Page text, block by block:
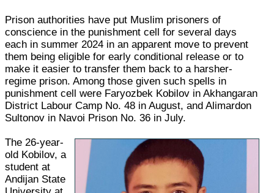
Prison authorities have put Muslim prisoners of
conscience in the punishment cell for several days
each in summer 2024 in an apparent move to prevent
them being eligible for early conditional release or to
make it easier to transfer them back to a harsher-
regime prison. Among those given such spells in
punishment cell were Faryozbek Kobilov in Akhangaran
District Labour Camp No. 48 in August, and Alimardon
Sultonov in Navoi Prison No. 36 in July.
The 26-year-
old Kobilov, a
student at
Andijan State